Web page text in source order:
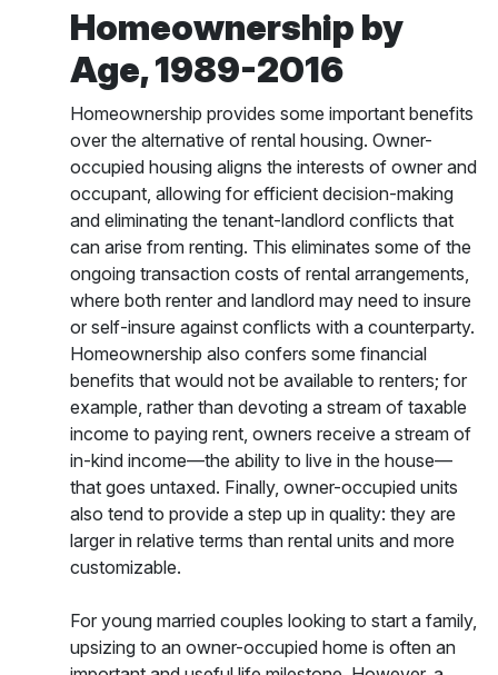
Homeownership by
Age, 1989-2016
Homeownership provides some important benefits
over the alternative of rental housing. Owner-
occupied housing aligns the interests of owner and
occupant, allowing for efficient decision-making
and eliminating the tenant-landlord conflicts that
can arise from renting. This eliminates some of the
ongoing transaction costs of rental arrangements,
where both renter and landlord may need to insure
or self-insure against conflicts with a counterparty.
Homeownership also confers some financial
benefits that would not be available to renters; for
example, rather than devoting a stream of taxable
income to paying rent, owners receive a stream of
in-kind income—the ability to live in the house—
that goes untaxed. Finally, owner-occupied units
also tend to provide a step up in quality: they are
larger in relative terms than rental units and more
customizable.
For young married couples looking to start a family,
upsizing to an owner-occupied home is often an